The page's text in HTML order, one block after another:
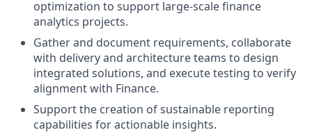
optimization to support large-scale finance
analytics projects.
Gather and document requirements, collaborate
with delivery and architecture teams to design
integrated solutions, and execute testing to verify
alignment with Finance.
Support the creation of sustainable reporting
capabilities for actionable insights.